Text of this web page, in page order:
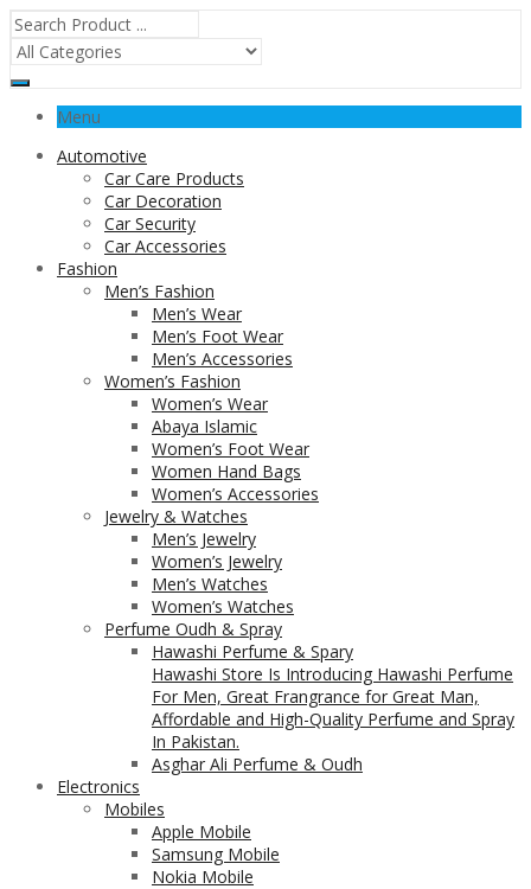
Menu
Automotive
Car Care Products
Car Decoration
Car Security
Car Accessories
Fashion
Men’s Fashion
Men’s Wear
Men’s Foot Wear
Men’s Accessories
Women’s Fashion
Women’s Wear
Abaya Islamic
Women’s Foot Wear
Women Hand Bags
Women’s Accessories
Jewelry & Watches
Men’s Jewelry
Women’s Jewelry
Men’s Watches
Women’s Watches
Perfume Oudh & Spray
Hawashi Perfume & Spary
Hawashi Store Is Introducing Hawashi Perfume
For Men, Great Frangrance for Great Man,
Affordable and High-Quality Perfume and Spray
In Pakistan.
Asghar Ali Perfume & Oudh
Electronics
Mobiles
Apple Mobile
Samsung Mobile
Nokia Mobile